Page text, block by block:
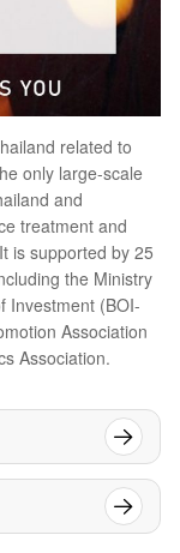
related to
only large-scale
and
treatment and
is supported by 25
the Ministry
Investment (BOI-
Association
Association.